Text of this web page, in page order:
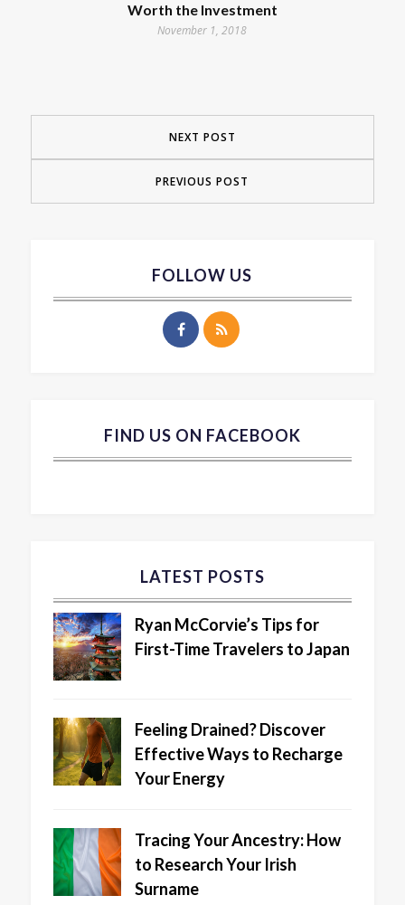
Worth the Investment
November 1, 2018
NEXT POST
PREVIOUS POST
FOLLOW US
FIND US ON FACEBOOK
LATEST POSTS
Ryan McCorvie’s Tips for
First-Time Travelers to Japan
Feeling Drained? Discover
Effective Ways to Recharge
Your Energy
Tracing Your Ancestry: How
to Research Your Irish
Surname